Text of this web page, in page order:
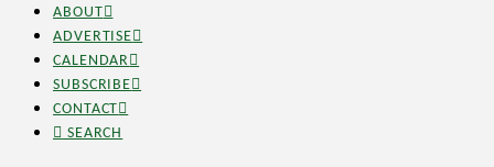
ABOUT
ADVERTISE
CALENDAR
SUBSCRIBE
CONTACT
SEARCH